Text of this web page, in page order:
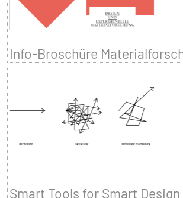
Info-Broschüre
Smart Tools for Smart Design